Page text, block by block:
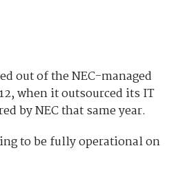
out of the NEC-managed
when it outsourced its IT
by NEC that same year.
to be fully operational on